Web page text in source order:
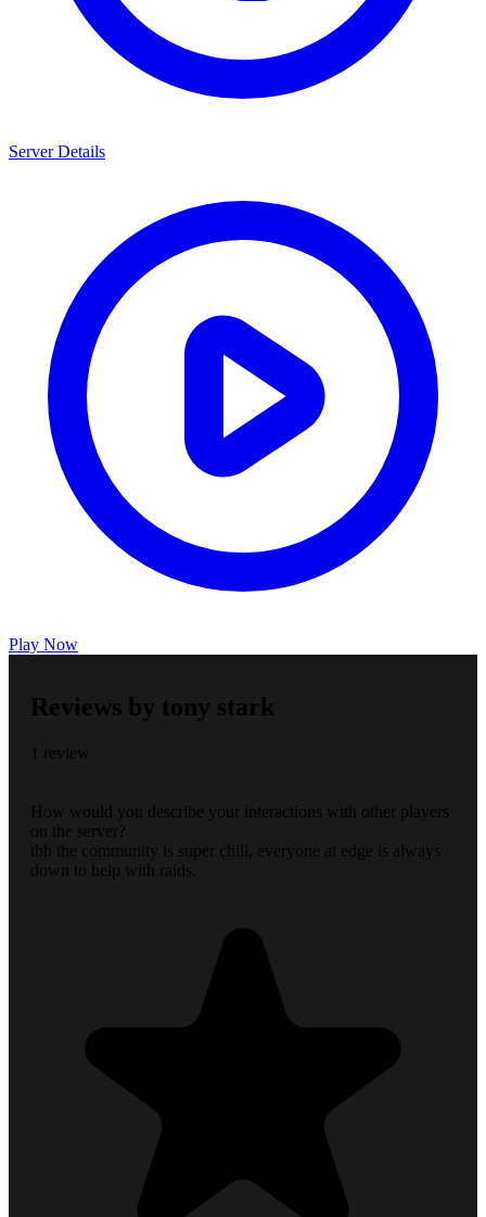
Server Details
Play Now
Reviews by tony stark
1 review
How would you describe your interactions with other players
on the server?
tbh the community is super chill, everyone at edge is always
down to help with raids.